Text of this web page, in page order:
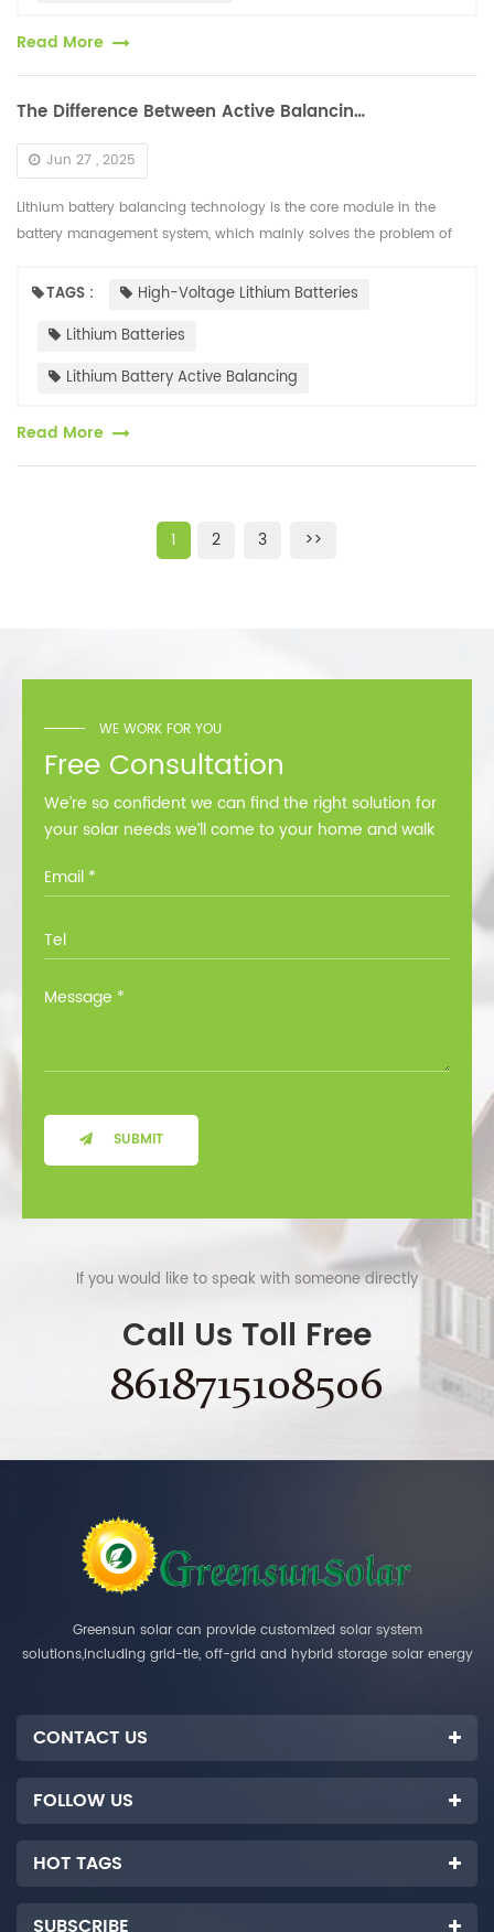
Read More
The Difference Between Active Balancing and Passive Balancing of High-voltage Lithium Batteries
Jun 27 , 2025
Lithium battery balancing technology is the core module in the
battery management system, which mainly solves the problem of
are d...TAGS :
High-Voltage Lithium Batteries
Lithium Batteries
Lithium Battery Active Balancing
Read More
1 2 3 >>
WE WORK FOR YOU
Free Consultation
We’re so confident we can find the right solution for
your solar needs we’ll come to your home and walk
SUBMIT
If you would like to speak with someone directly
Call Us Toll Free
8618715108506
Greensun solar can provide customized solar system
solutions,including grid-tie, off-grid and hybrid storage solar energy
CONTACT US
FOLLOW US
HOT TAGS